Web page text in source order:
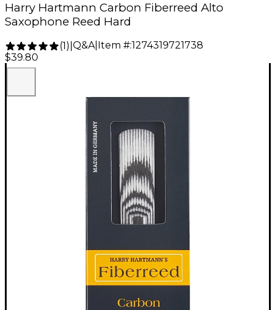
Harry Hartmann Carbon Fiberreed Alto
Saxophone Reed Hard
(1) Q&A| Item #:1274319721738
$39.80